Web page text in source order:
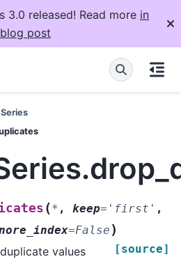
3.0 released! Read more in
post
Series
(* , keep= 'first' ,
=False )
[source]
values